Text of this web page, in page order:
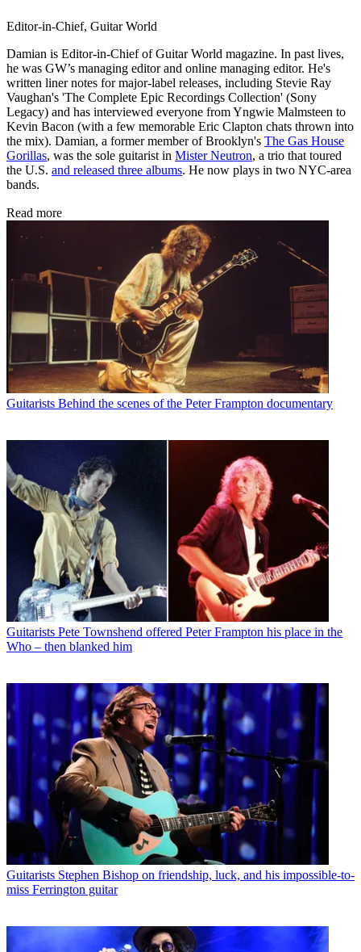
Editor-in-Chief, Guitar World
Damian is Editor-in-Chief of Guitar World magazine. In past lives,
he was GW’s managing editor and online managing editor. He's
written liner notes for major-label releases, including Stevie Ray
Vaughan's 'The Complete Epic Recordings Collection' (Sony
Legacy) and has interviewed everyone from Yngwie Malmsteen to
Kevin Bacon (with a few memorable Eric Clapton chats thrown into
the mix). Damian, a former member of Brooklyn's The Gas House
Gorillas, was the sole guitarist in Mister Neutron, a trio that toured
the U.S. and released three albums. He now plays in two NYC-area
bands.
Read more
Guitarists Behind the scenes of the Peter Frampton documentary
Guitarists Pete Townshend offered Peter Frampton his place in the
Who – then blanked him
Guitarists Stephen Bishop on friendship, luck, and his impossible-to-
miss Ferrington guitar